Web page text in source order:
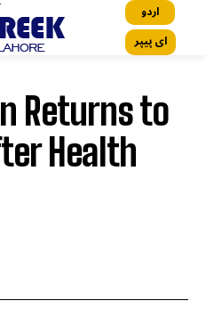
اردو
ای پیپر
Returns to
Health